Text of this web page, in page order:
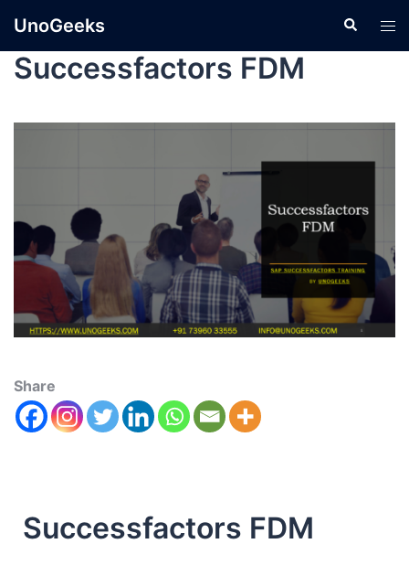
UnoGeeks
Successfactors FDM
Share
Successfactors FDM